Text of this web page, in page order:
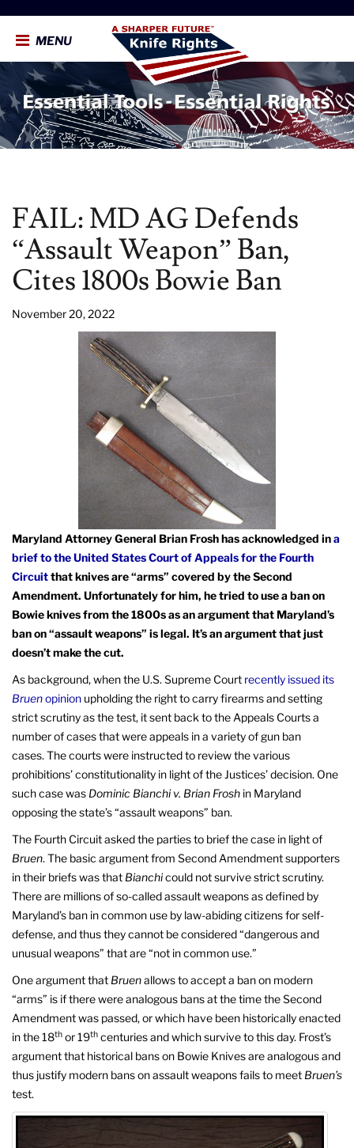
MENU
FAIL: MD AG Defends
“Assault Weapon” Ban,
Cites 1800s Bowie Ban
November 20, 2022
Maryland Attorney General Brian Frosh has acknowledged ina
brief to the United States Court of Appeals for the Fourth
Circuitthat knives are “arms” covered by the Second
Amendment. Unfortunately for him, he tried to use a ban on
Bowie knives from the 1800s as an argument that Maryland’s
ban on “assault weapons” is legal. It’s an argument that just
doesn’t make the cut.
As background, when the U.S. Supreme Court recently issued its
Bruenopinion upholding the right to carry firearms and setting
strict scrutiny as the test, it sent back to the Appeals Courts a
number of cases that were appeals in a variety of gun ban
cases. The courts were instructed to review the various
prohibitions’ constitutionality in light of the Justices’ decision. One
such case was Dominic Bianchi v. Brian Frosh in Maryland
opposing the state’s “assault weapons” ban.
The Fourth Circuit asked the parties to brief the case in light of
Bruen. The basic argument from Second Amendment supporters
in their briefs was that Bianchicould not survive strict scrutiny.
There are millions of so-called assault weapons as defined by
Maryland’s ban in common use by law-abiding citizens for self-
defense, and thus they cannot be considered “dangerous and
unusual weapons” that are “not in common use.”
One argument that Bruenallows to accept a ban on modern
“arms” is if there were analogous bans at the time the Second
Amendment was passed, or which have been historically enacted
in the 18th or 19th centuries and which survive to this day. Frost’s
argument that historical bans on Bowie Knives are analogous and
thus justify modern bans on assault weapons fails to meet Bruen’s
test.